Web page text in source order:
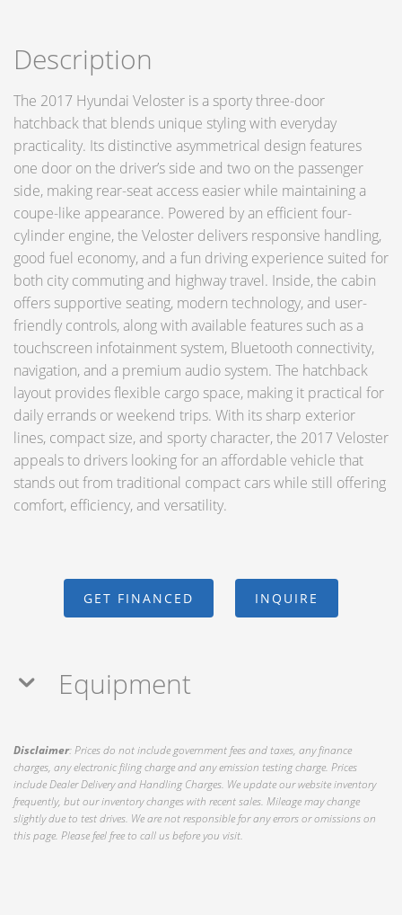
Description
The 2017 Hyundai Veloster is a sporty three-door
hatchback that blends unique styling with everyday
practicality. Its distinctive asymmetrical design features
one door on the driver’s side and two on the passenger
side, making rear-seat access easier while maintaining a
coupe-like appearance. Powered by an efficient four-
cylinder engine, the Veloster delivers responsive handling,
good fuel economy, and a fun driving experience suited for
both city commuting and highway travel. Inside, the cabin
offers supportive seating, modern technology, and user-
friendly controls, along with available features such as a
touchscreen infotainment system, Bluetooth connectivity,
navigation, and a premium audio system. The hatchback
layout provides flexible cargo space, making it practical for
daily errands or weekend trips. With its sharp exterior
lines, compact size, and sporty character, the 2017 Veloster
appeals to drivers looking for an affordable vehicle that
stands out from traditional compact cars while still offering
comfort, efficiency, and versatility.
GET FINANCED INQUIRE
Equipment
Disclaimer: Prices do not include government fees and taxes, any finance
charges, any electronic filing charge and any emission testing charge. Prices
include Dealer Delivery and Handling Charges. We update our website inventory
frequently, but our inventory changes with recent sales. Mileage may change
slightly due to test drives. We are not responsible for any errors or omissions on
this page. Please feel free to call us before you visit.